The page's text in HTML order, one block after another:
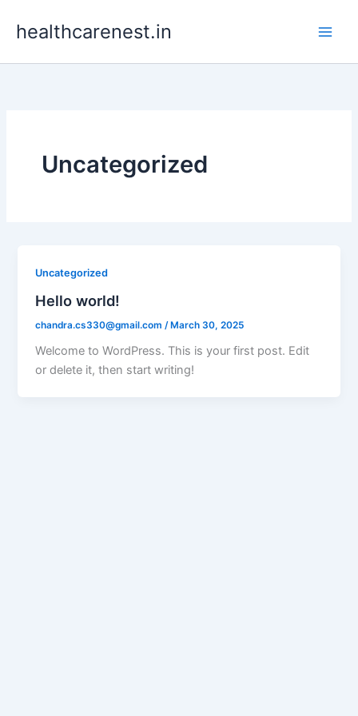
healthcarenest.in
Uncategorized
Uncategorized
Hello world!
chandra.cs330@gmail.com /March 30, 2025
Welcome to WordPress. This is your first post. Edit
or delete it, then start writing!